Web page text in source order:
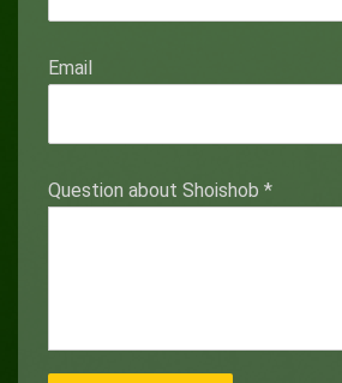
Email
Question about Shoishob *